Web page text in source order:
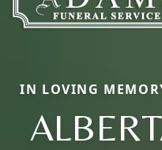
IN LOVING